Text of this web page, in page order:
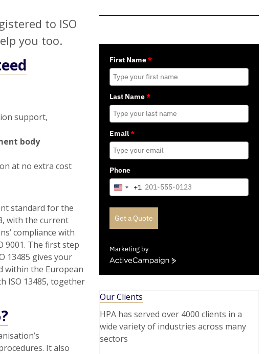
to ISO
you too.
support,
body
at no extra cost
standard for the
with the current
compliance with
9001. The first step
13485 gives your
within the European
ISO 13485, together
It also
First Name*
Last Name*
Email*
Phone
United
+1
Get a Quote
Marketing by
ActiveCampaign
Our Clients
HPA has served over 4000 clients in a
wide variety of industries across many
sectors